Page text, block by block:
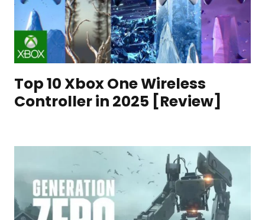
Top 10 Xbox One Wireless
Controller in 2025 [Review]